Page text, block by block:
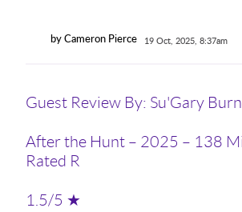
by Cameron Pierce 19 Oct, 2025, 8:37am
Guest Review By: Su'Gary
After the Hunt – 2025 – 138
Rated R
1.5/5 ★